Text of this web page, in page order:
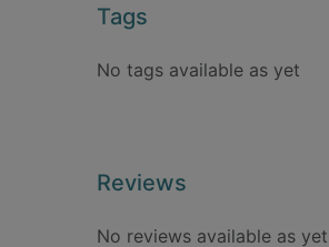
Tags
No tags available as yet
Reviews
No reviews available as yet